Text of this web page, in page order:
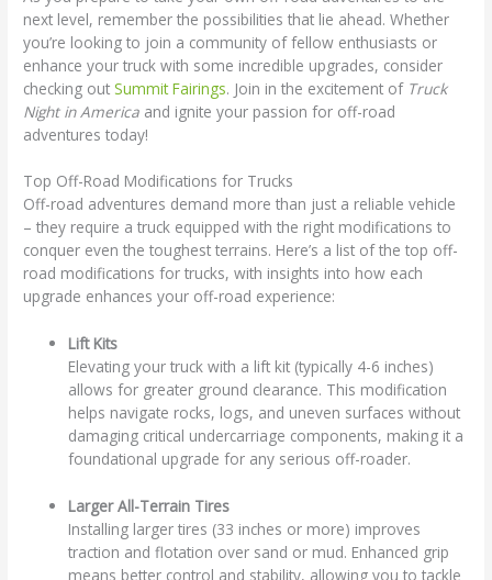
next level, remember the possibilities that lie ahead. Whether
you’re looking to join a community of fellow enthusiasts or
enhance your truck with some incredible upgrades, consider
checking outSummit Fairings. Join in the excitement of Truck
Night in America and ignite your passion for off-road
adventures today!
Top Off-Road Modifications for Trucks
Off-road adventures demand more than just a reliable vehicle
– they require a truck equipped with the right modifications to
conquer even the toughest terrains. Here’s a list of the top off-
road modifications for trucks, with insights into how each
upgrade enhances your off-road experience:
Lift Kits
Elevating your truck with a lift kit (typically 4-6 inches)
allows for greater ground clearance. This modification
helps navigate rocks, logs, and uneven surfaces without
damaging critical undercarriage components, making it a
foundational upgrade for any serious off-roader.
Larger All-Terrain Tires
Installing larger tires (33 inches or more) improves
traction and flotation over sand or mud. Enhanced grip
means better control and stability, allowing you to tackle